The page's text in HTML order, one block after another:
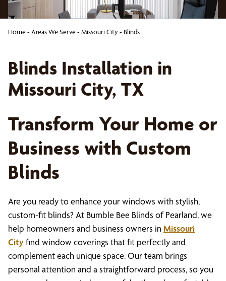
Home- Areas We Serve- Missouri City - Blinds
Blinds Installation in
Missouri City, TX
Transform Your Home or
Business with Custom
Blinds
Are you ready to enhance your windows with stylish,
custom-fit blinds? At Bumble Bee Blinds of Pearland, we
help homeowners and business owners in Missouri
Cityfind window coverings that fit perfectly and
complement each unique space. Our team brings
personal attention and a straightforward process, so you